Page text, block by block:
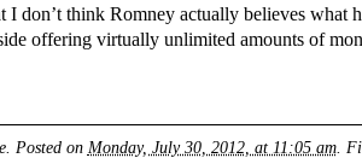
I don’t think Romney actually believes
offering virtually unlimited amounts of
. Posted on Monday, July 30, 2012, at 11:05 am.